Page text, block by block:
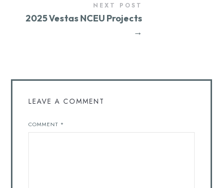
NEXT POST
2025 Vestas NCEU Projects
→
LEAVE A COMMENT
COMMENT *